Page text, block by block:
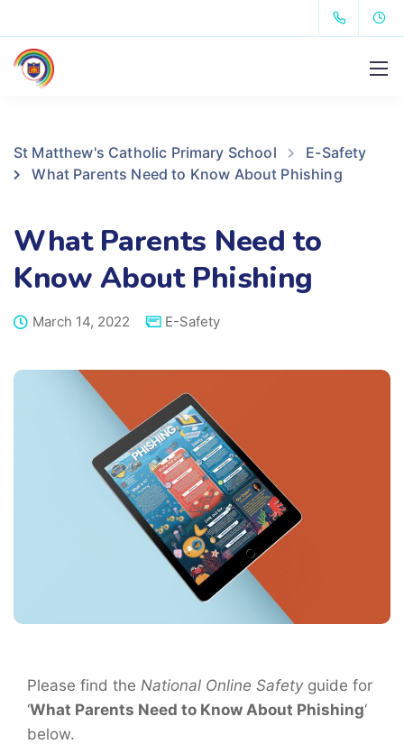
St Matthew's Catholic Primary School
E-Safety
What Parents Need to Know About Phishing
What Parents Need to
Know About Phishing
March 14, 2022 E-Safety
Please find the National Online Safetyguide for
‘What Parents Need to Know About Phishing‘
below.